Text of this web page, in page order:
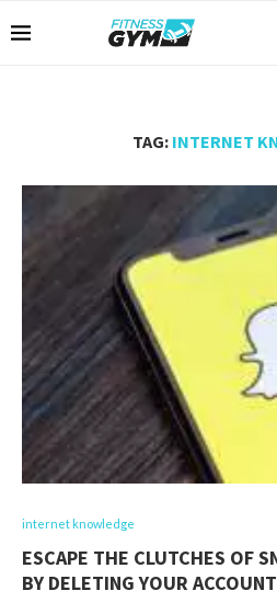
TAG: INTERNET
internet knowledge
ESCAPE THE CLUTCHES OF
BY DELETING YOUR ACCOUNT